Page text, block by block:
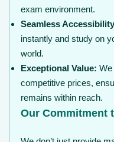
exam environment.
Seamless
instantly and study on
world.
Exceptional Value: We
competitive prices,
remains within reach.
Our Commitment